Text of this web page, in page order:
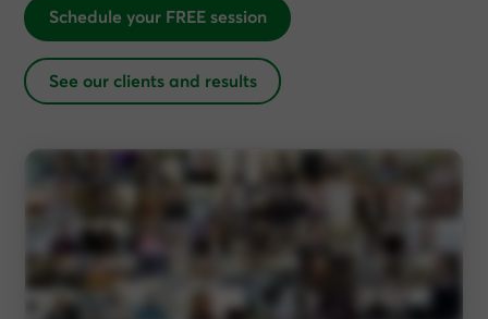
Schedule your FREE session
See our clients and results